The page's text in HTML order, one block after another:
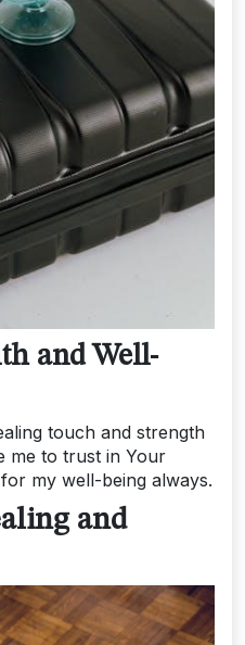
and Well-
touch and strength
me to trust in Your
my well-being always.
and